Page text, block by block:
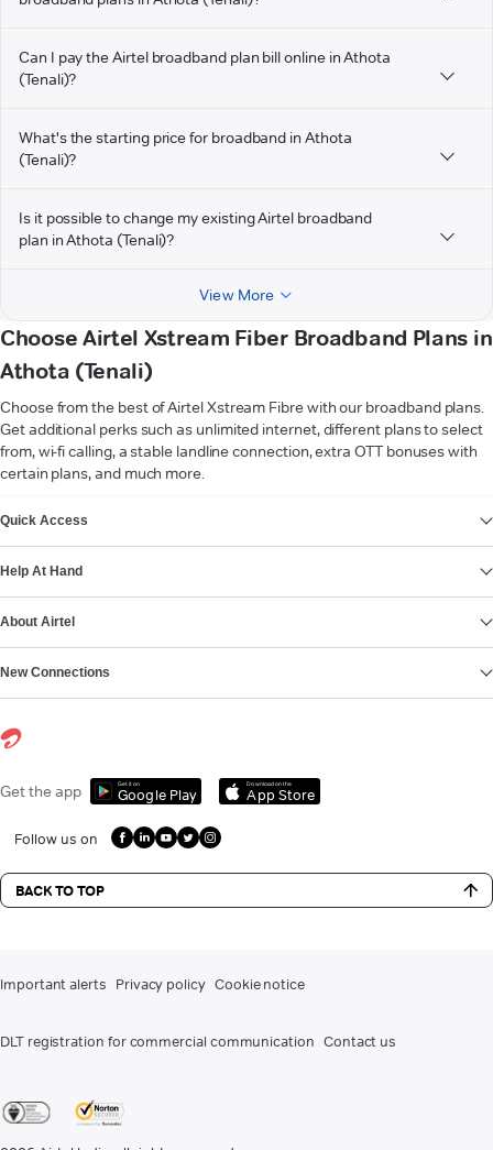
Can I pay the Airtel broadband plan bill online in Athota
(Tenali)?
What's the starting price for broadband in Athota
(Tenali)?
Is it possible to change my existing Airtel broadband
plan in Athota (Tenali)?
View More
Choose Airtel Xstream Fiber Broadband Plans in
Athota (Tenali)
Choose from the best of Airtel Xstream Fibre with our broadband plans.
Get additional perks such as unlimited internet, different plans to select
from, wi-fi calling, a stable landline connection, extra OTT bonuses with
certain plans, and much more.
Quick Access
Help At Hand
About Airtel
New Connections
Get the app Get it on
Google Play
Download on the
App Store
Follow us on
BACK TO TOP
Important alerts Privacy policy Cookie notice
DLT registration for commercial communication Contact us